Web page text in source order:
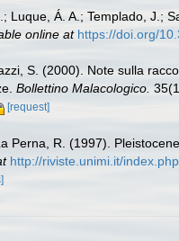
Luque, Á. A.; Templado, J.;
online at https://doi.org/
S. (2000). Note sulla
Bollettino Malacologico.
[request]
Perna, R. (1997).
http://riviste.unimi.it/